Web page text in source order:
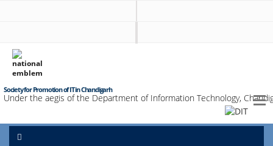
Society for Promotion of IT in Chandigarh
Under the aegis of the Department of Information Technology,